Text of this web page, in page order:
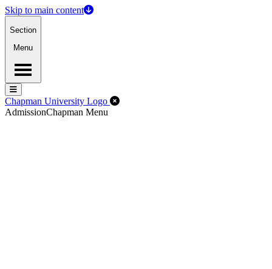
Skip to main content
Section
Menu
Menu
Menu
Chapman University Logo Close Off-Canvas Menu
AdmissionChapman Menu